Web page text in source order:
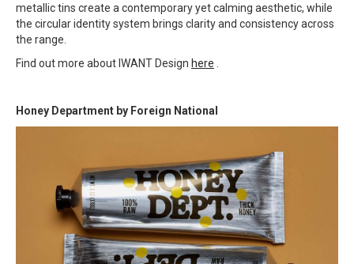
metallic tins create a contemporary yet calming aesthetic, while
the circular identity system brings clarity and consistency across
the range.
Find out more about IWANT Design here .
Honey Department by Foreign National